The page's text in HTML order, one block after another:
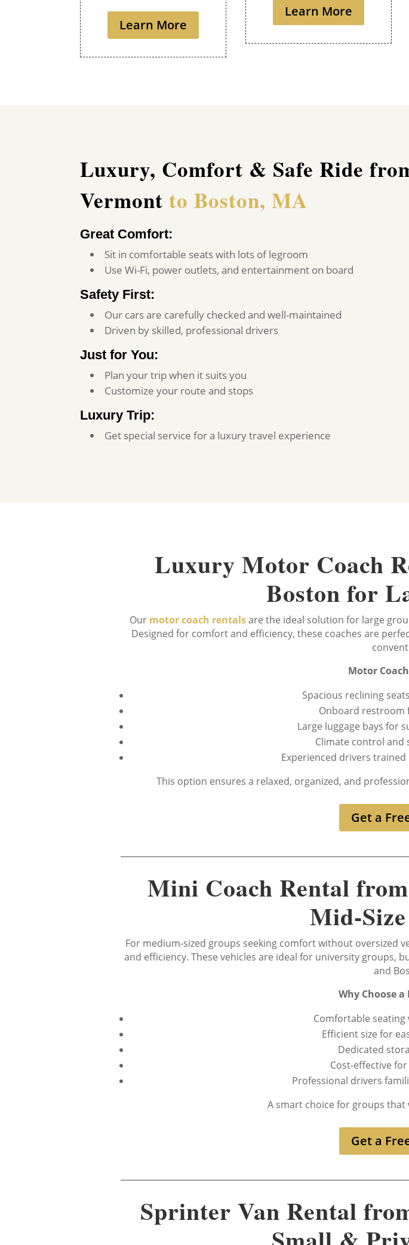
Learn More
Learn More
Luxury, Comfort & Safe Ride
Vermontto Boston, MA
Great Comfort:
Sit in comfortable seats with lots of legroom
Use Wi-Fi, power outlets, and entertainment on board
Safety First:
Our cars are carefully checked and well-maintained
Driven by skilled, professional drivers
Just for You:
Plan your trip when it suits you
Customize your route and stops
Luxury Trip:
Get special service for a luxury travel experience
Luxury Motor Coach
Boston for
Our motor coach rentalsare the ideal solution for large
Designed for comfort and efficiency, these coaches are
Motor
Spacious reclining
Onboard restroom
Large luggage bays for
Climate control and
Experienced drivers
This option ensures a relaxed, organized, and
Get a
Mini Coach Rental
Mid-
For medium-sized groups seeking comfort without oversized
and efficiency. These vehicles are ideal for university groups,
and
Why Choose
Comfortable
Efficient size for
Dedicated
Cost-effective
Professional drivers
A smart choice for groups
Get a
Sprinter Van Rental